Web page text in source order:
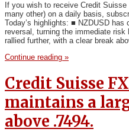
If you wish to receive Credit
many other) on a daily basis,
Today’s highlights: ■ NZDUSD has
reversal, turning the immediate risk
rallied further, with a clear break
Continue reading »
Credit Suisse
maintains a
above .7494.